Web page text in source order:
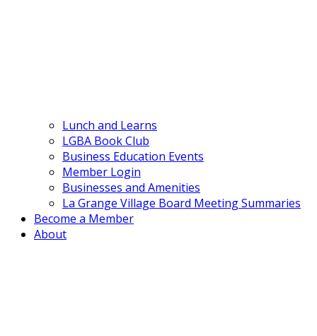
Lunch and Learns
LGBA Book Club
Business Education Events
Member Login
Businesses and Amenities
La Grange Village Board Meeting Summaries
Become a Member
About